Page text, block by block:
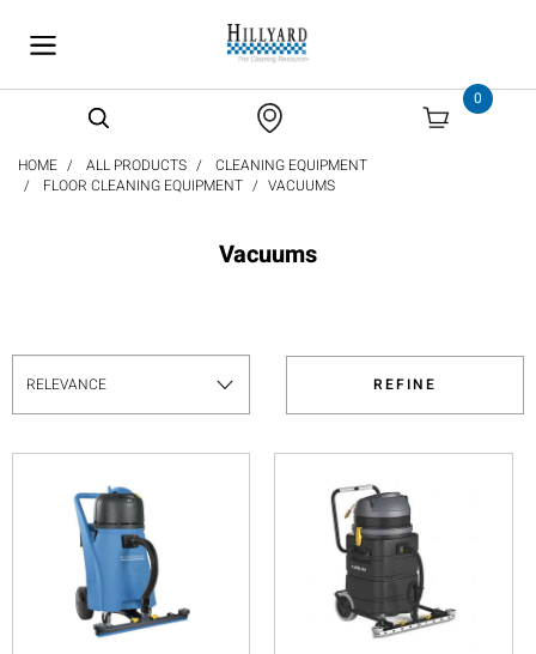
0
HOME ALL PRODUCTS
CLEANING EQUIPMENT
FLOOR CLEANING EQUIPMENT
VACUUMS
Vacuums
REFINE